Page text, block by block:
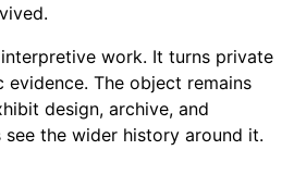
work. It turns private
evidence. The object remains
design, archive, and
the wider history around it.